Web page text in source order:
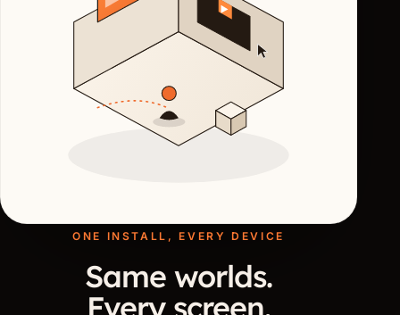
ONE INSTALL, EVERY DEVICE
Same worlds.